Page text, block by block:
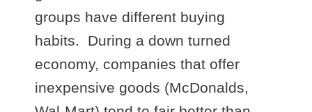
groups have different buying
habits. During a down turned
economy, companies that offer
inexpensive goods (McDonalds,